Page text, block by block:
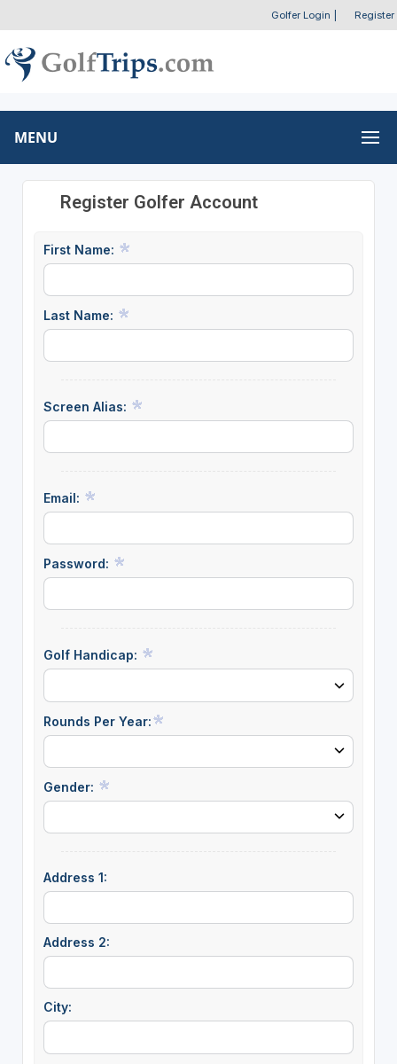
Golfer Login Register
MENU
Register Golfer Account
First Name:
Last Name:
Screen Alias:
Email:
Password:
Golf Handicap:
Rounds Per Year:
Gender:
Address 1:
Address 2:
City: